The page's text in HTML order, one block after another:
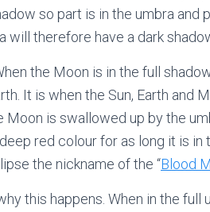
so part is in the umbra
will therefore have a dark
the Moon is in the full
It is when the Sun, Earth and
is swallowed up by the
red colour for as long it is
the nickname of the “Blood
this happens. When in the full